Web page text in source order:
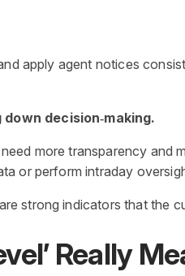
apply agent notices
decision‑making.
more transparency
or perform intraday
strong indicators that the
Really